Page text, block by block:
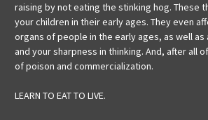
raising by not eating the stinking hog. These
your children in their early ages. They even
organs of people in the early ages, as well
and your sharpness in thinking. And, after all
of poison and commercialization.
LEARN TO EAT TO LIVE.